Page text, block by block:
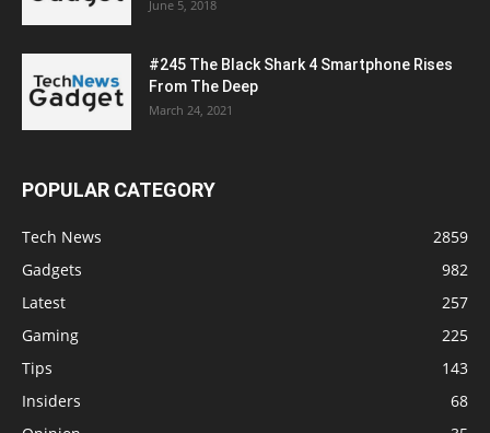
June 5, 2018
#245 The Black Shark 4 Smartphone Rises
From The Deep
March 24, 2021
POPULAR CATEGORY
Tech News
2859
Gadgets
982
Latest
257
Gaming
225
Tips
143
Insiders
68